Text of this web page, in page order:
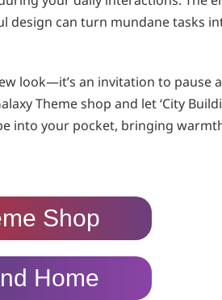
design can turn mundane tasks
look—it’s an invitation to pause
Theme shop and let ‘City
into your pocket, bringing
Shop
Home